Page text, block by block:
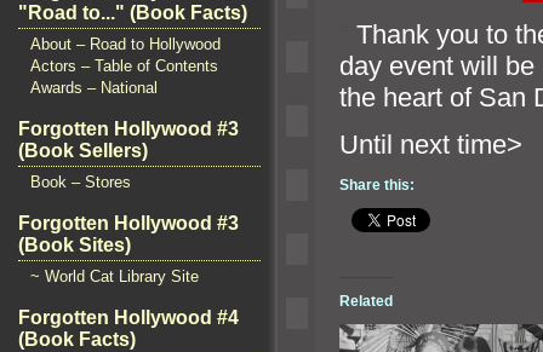
"Road to..." (Book Facts)
About – Road to Hollywood
Actors – Table of Contents
Awards – National
Forgotten Hollywood #3
(Book Sellers)
Book – Stores
Forgotten Hollywood #3
(Book Sites)
~ World Cat Library Site
Forgotten Hollywood #4
(Book Facts)
Thank you to
day event will
the heart of San
Until
Share this:
Related